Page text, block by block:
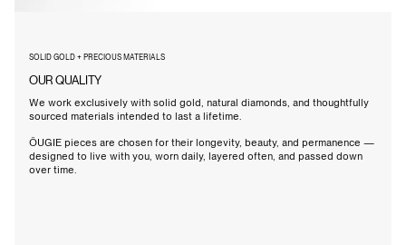
SOLID GOLD + PRECIOUS MATERIALS
OUR QUALITY
We work exclusively with solid gold, natural diamonds, and thoughtfully
sourced materials intended to last a lifetime.
ÖUGIE pieces are chosen for their longevity, beauty, and permanence —
designed to live with you, worn daily, layered often, and passed down
over time.